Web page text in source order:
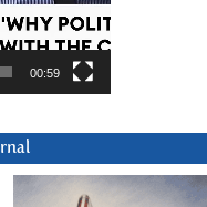
00:59